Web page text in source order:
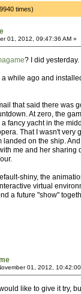
times)
01, 2012, 09:47:36 AM »
? I did
a while ago and
that said there was
At zero, the
fancy yacht in the
That I wasn't very
on the ship.
me and her
shiny, the
virtual
a future "show"
01, 2012,
like to give it try,